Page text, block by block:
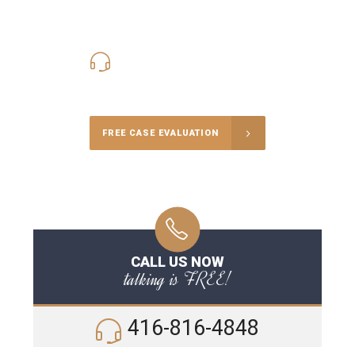
FREE CASE EVALUATION
CALL US NOW
talking is FREE!
416-816-4848